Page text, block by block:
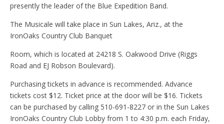
presently the leader of the Blue Expedition Band.
The Musicale will take place in Sun Lakes, Ariz., at the
IronOaks Country Club Banquet
Room, which is located at 24218 S. Oakwood Drive (Riggs
Road and EJ Robson Boulevard).
Purchasing tickets in advance is recommended. Advance
tickets cost $12. Ticket price at the door will be $16. Tickets
can be purchased by calling 510-691-8227 or in the Sun Lakes
IronOaks Country Club Lobby from 1 to 4:30 p.m. each Friday,